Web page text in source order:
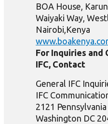
BOA House,
Waiyaki Way,
Nairobi,Kenya
For Inquiries and
IFC, Contact
General IFC
IFC
2121
Washington DC